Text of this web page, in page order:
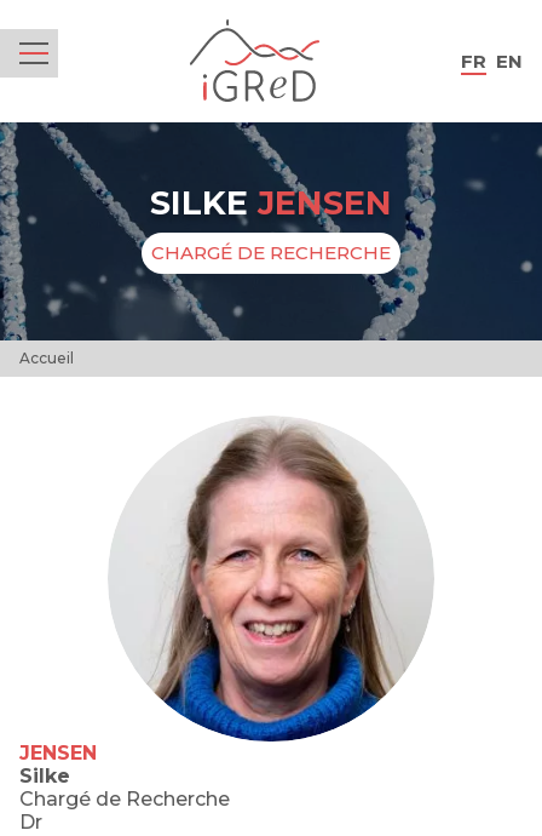
FR EN
SILKEJENSEN
CHARGÉ DE RECHERCHE
Accueil
JENSEN
Silke
Chargé de Recherche
Dr